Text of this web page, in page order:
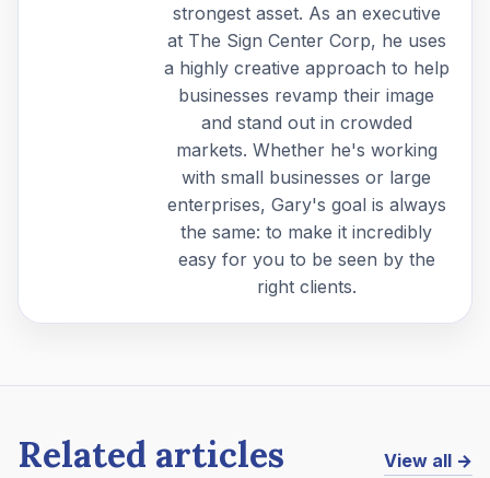
strongest asset. As an executive
at The Sign Center Corp, he uses
a highly creative approach to help
businesses revamp their image
and stand out in crowded
markets. Whether he's working
with small businesses or large
enterprises, Gary's goal is always
the same: to make it incredibly
easy for you to be seen by the
right clients.
Related articles View all →